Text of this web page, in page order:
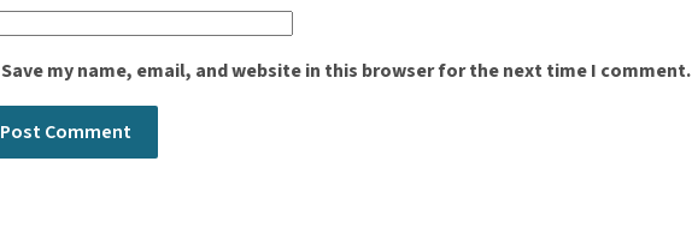
Save my name, email, and website in this browser for the next time I comment.